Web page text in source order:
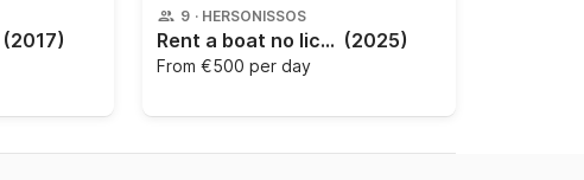
(2017)
9 · HERSONISSOS
Rent a boat no licence Poseidon Blue Water 185 (2025)
From €500 per day